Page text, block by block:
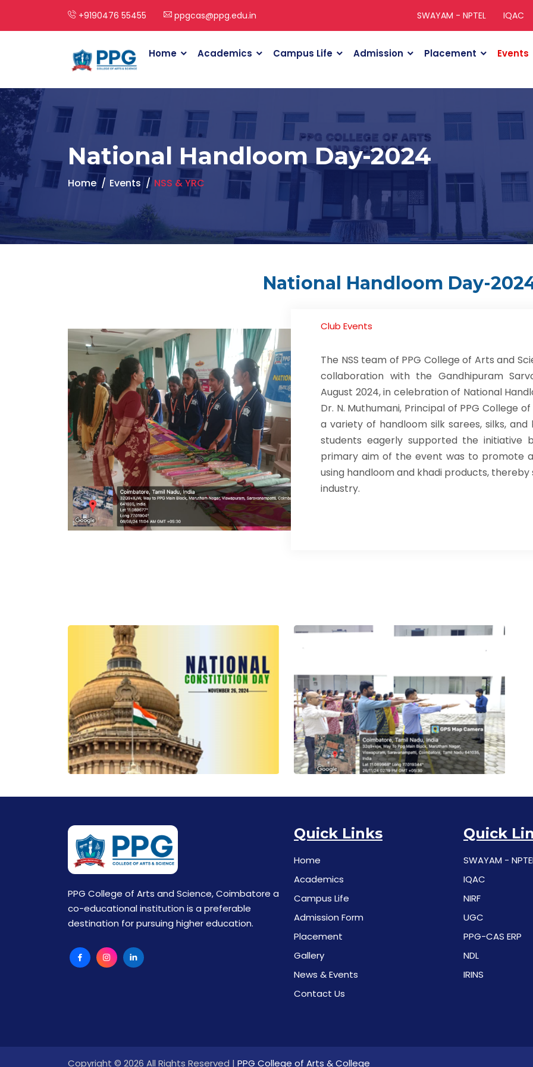
+9190476 55455 ppgcas@ppg.edu.in SWAYAM - NPTEL IQAC
Home Academics Campus Life Admission Placement Events
National Handloom Day-2024
Home Events NSS & YRC
National Handloom Day-
Club Events
The NSS team of PPG College of Arts and
collaboration with the Gandhipuram
August 2024, in celebration of National
Dr. N. Muthumani, Principal of PPG College
a variety of handloom silk sarees, silks,
students eagerly supported the initiative
primary aim of the event was to promote
using handloom and khadi products,
industry.
PPG College of Arts and Science, Coimbatore a
co-educational institution is a preferable
destination for pursuing higher education.
Quick Links
Home
Academics
Campus Life
Admission Form
Placement
Gallery
News & Events
Contact Us
Quick
SWAYAM -
IQAC
NIRF
UGC
PPG-CAS ERP
NDL
IRINS
Copyright © 2026 All Rights Reserved | PPG College of Arts & College